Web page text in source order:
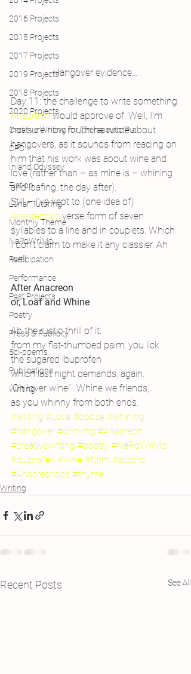
2016 Projects
2015 Projects
2017 Projects
2019 Projects
2018 Projects
2020 Projects
Creative Writing for Therapeutic Pu
CPD
Inland Odyssey
Fiction
Lunar Tutoring
Monthly Theme
NaPoWriMo
Participation
Performance
Past Projects
Poetry
Press & Publicity
Sci-poems
Publications
Writing
Hangover evidence…
Day 11: the challenge to write something
Anacreon would approve of. Well, I’m
not sure how much he wrote about
hangovers, as it sounds from reading on
him that his work was about wine and
love (rather than – as mine is – whining
and loafing, the day after).
Still – I’ve kept to (one idea of)
Anacreontic verse form of seven
syllables to a line and in couplets. Which
I don’t claim to make it any classier. Ah
well.
After Anacreon
or, Loaf and Whine
Ah the rustic thrill of it:
from my flat-thumbed palm, you lick
the sugared ibuprofen
which last night demands, again.
‘Oh lover wine!’  Whine we friends,
as you whinny from both ends.
#writing #Love #booze #whining
#hangover #drinking #Anacreon
#creativewriting #poetry #NaPoWriMo
#ibuprofen #wine #form #alcohol
#Anacreontics #rhyme
Writing
Recent Posts See All